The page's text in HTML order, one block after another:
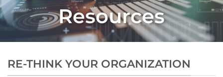
Resources
RE-THINK YOUR ORGANIZATION